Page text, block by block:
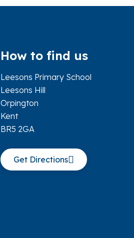
How to find us
Leesons Primary School
Leesons Hill
Orpington
Kent
BR5 2GA
Get Directions